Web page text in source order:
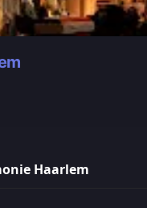
Haarlem